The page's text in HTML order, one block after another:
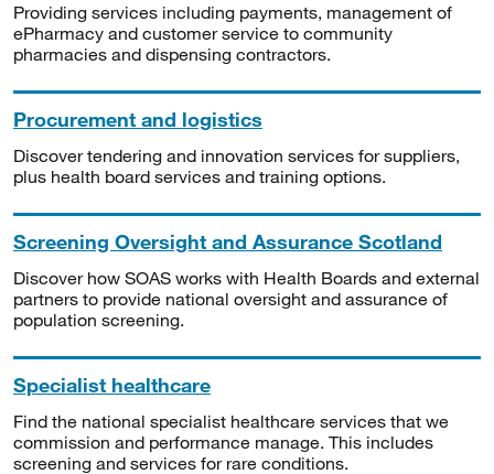
Providing services including payments, management of
ePharmacy and customer service to community
pharmacies and dispensing contractors.
Procurement and logistics
Discover tendering and innovation services for suppliers,
plus health board services and training options.
Screening Oversight and Assurance Scotland
Discover how SOAS works with Health Boards and external
partners to provide national oversight and assurance of
population screening.
Specialist healthcare
Find the national specialist healthcare services that we
commission and performance manage. This includes
screening and services for rare conditions.